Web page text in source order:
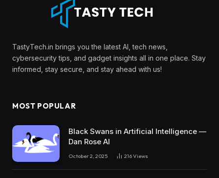
TastyTech.in brings you the latest AI, tech news,
cybersecurity tips, and gadget insights all in one place. Stay
informed, stay secure, and stay ahead with us!
MOST POPULAR
Black Swans in Artificial Intelligence —
Dan Rose AI
October 2, 2025 216Views